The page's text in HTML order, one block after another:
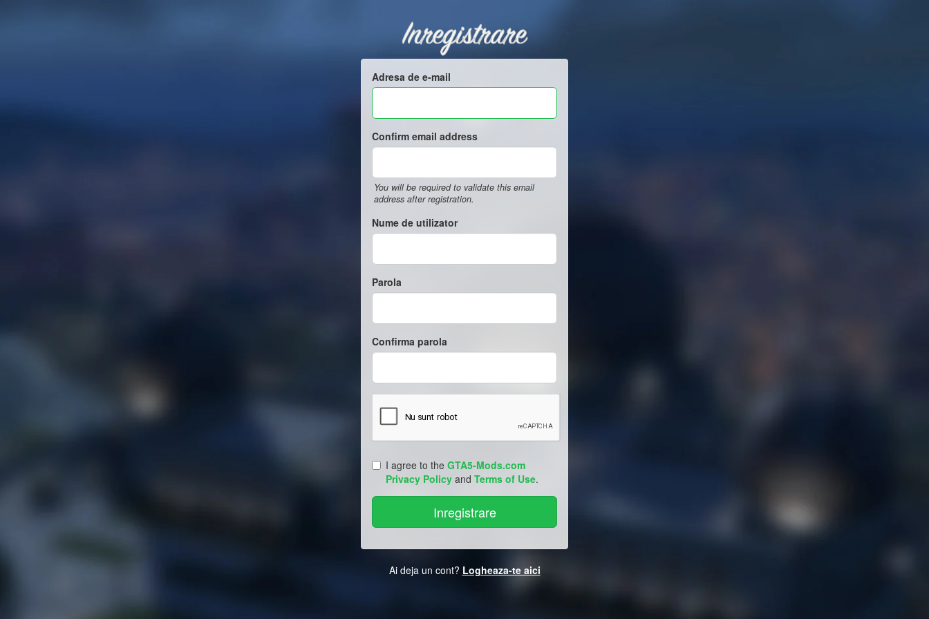
Inregistrare
Adresa de e-mail
Confirm email address
You will be required to validate this email
address after registration.
Nume de utilizator
Parola
Confirma parola
I agree to the GTA5-Mods.com
Privacy Policy and Terms of Use.
Ai deja un cont? Logheaza-te aici